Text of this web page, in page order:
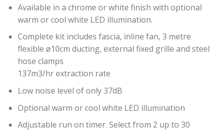
Available in a chrome or white finish with optional
warm or cool white LED illumination.
Complete kit includes fascia, inline fan, 3 metre
flexible ø10cm ducting, external fixed grille and steel
hose clamps
137m3/hr extraction rate
Low noise level of only 37dB
Optional warm or cool white LED illumination
Adjustable run on timer. Select from 2 up to 30